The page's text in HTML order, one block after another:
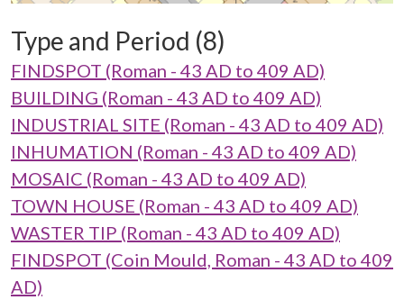
Type and Period (8)
FINDSPOT (Roman - 43 AD to 409 AD)
BUILDING (Roman - 43 AD to 409 AD)
INDUSTRIAL SITE (Roman - 43 AD to 409 AD)
INHUMATION (Roman - 43 AD to 409 AD)
MOSAIC (Roman - 43 AD to 409 AD)
TOWN HOUSE (Roman - 43 AD to 409 AD)
WASTER TIP (Roman - 43 AD to 409 AD)
FINDSPOT (Coin Mould, Roman - 43 AD to 409
AD)